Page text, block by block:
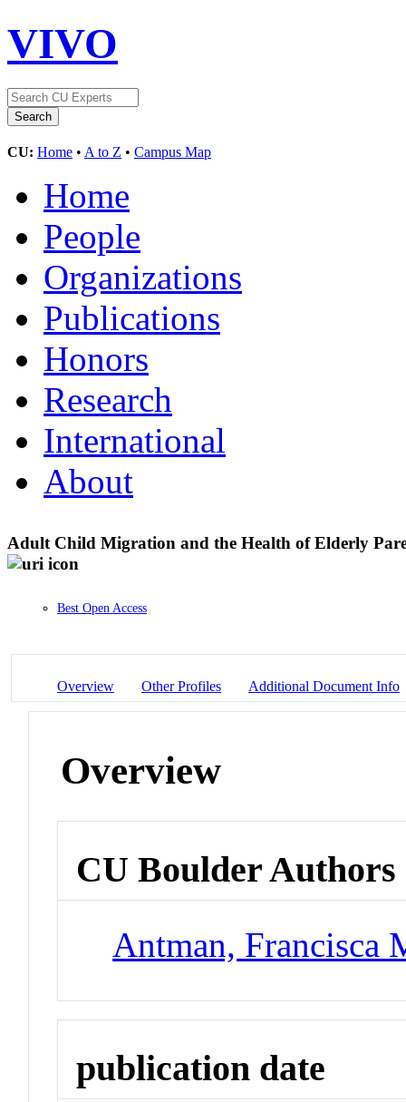
VIVO
CU: Home • A to Z • Campus Map
Home
People
Organizations
Publications
Honors
Research
International
About
Adult Child Migration and the Health of Elderly
Best Open Access
Overview Other Profiles Additional Document Info
Overview
CU Boulder Authors
Antman, Francisca
publication date